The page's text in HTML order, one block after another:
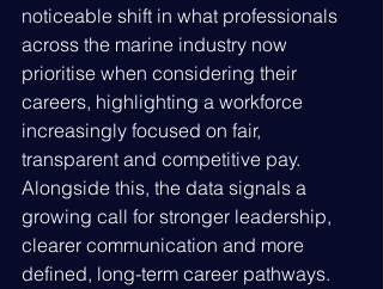
noticeable shift in what professionals
across the marine industry now
prioritise when considering their
careers, highlighting a workforce
increasingly focused on fair,
transparent and competitive pay.
Alongside this, the data signals a
growing call for stronger leadership,
clearer communication and more
defined, long-term career pathways.